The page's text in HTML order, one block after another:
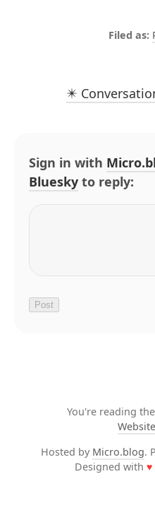
✴️
Sign in with
Bluesky to reply:
You're reading
Website
Hosted by Micro.blog.
Designed with ♥